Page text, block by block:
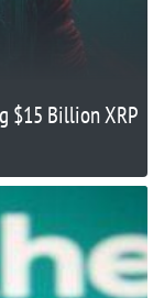
$15 Billion XRP